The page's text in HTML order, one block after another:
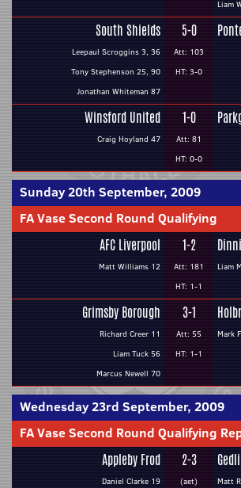
Liam
South Shields
Leepaul Scroggins 3, 36
Tony Stephenson 25, 90
Jonathan Whiteman 87
5-0
Att: 103
HT: 3-0
Winsford United
Craig Hoyland 47
1-0
Att: 81
HT: 0-0
Sunday 20th September, 2009
FA Vase Second Round Qualifying
AFC Liverpool
Matt Williams 12
1-2
Att: 181
HT: 1-1
Liam
Grimsby Borough
Richard Creer 11
Liam Tuck 56
Marcus Newell 70
3-1
Att: 55
HT: 1-1
Mark
Wednesday 23rd September, 2009
FA Vase Second Round Qualifying
Appleby Frod
Daniel Clarke 19
2-3
(aet)
Matt